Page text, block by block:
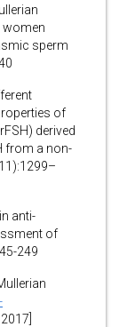
women
sperm
of
derived
from a non-
anti-
of
249